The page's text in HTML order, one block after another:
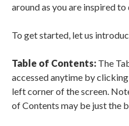
around as you are inspired to
To get started, let us
Table of Contents: The
accessed anytime by
left corner of the screen.
of Contents may be just the